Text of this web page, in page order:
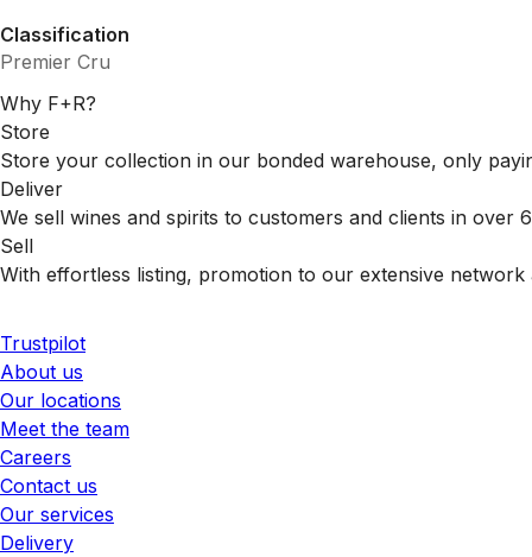
Classification
Premier Cru
Why F+R?
Store
Store your collection in our bonded warehouse, only
Deliver
We sell wines and spirits to customers and clients in
Sell
With effortless listing, promotion to our extensive
Trustpilot
About us
Our locations
Meet the team
Careers
Contact us
Our services
Delivery